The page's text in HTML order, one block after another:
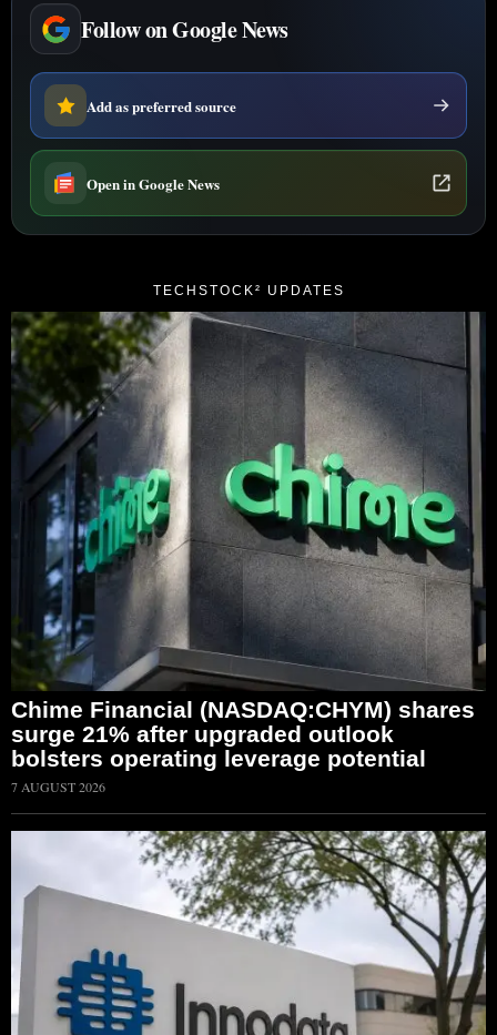
Follow on Google News
Add as preferred source
Open in Google News
TECHSTOCK² UPDATES
Chime Financial (NASDAQ:CHYM) shares
surge 21% after upgraded outlook
bolsters operating leverage potential
7 AUGUST 2026